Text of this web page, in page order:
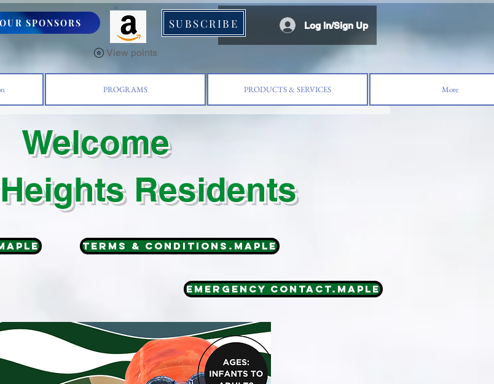
Log In/Sign Up
SUBSCRIBE
OUR SPONSORS
View points
PROGRAMS PRODUCTS & SERVICES More
Welcome
Residents
Terms & Conditions.MAPLE
EMERGENCY CONTACT.MAPLE